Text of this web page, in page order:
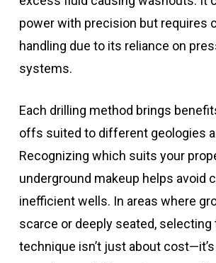
power with precision but requires
handling due to its reliance on
systems.
Each drilling method brings
offs suited to different geologies
Recognizing which suits your
underground makeup helps avoid
inefficient wells. In areas where
scarce or deeply seated, selecting
technique isn’t just about